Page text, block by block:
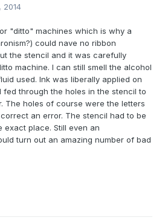
2014
"ditto" machines which is why a
could nave no ribbon
the stencil and it was carefully
machine. I can still smell the alcohol
used. Ink was liberally applied on
through the holes in the stencil to
The holes of course were the letters
an error. The stencil had to be
exact place. Still even an
turn out an amazing number of bad